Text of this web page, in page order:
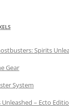
Spirits
Gear
System
– Ecto